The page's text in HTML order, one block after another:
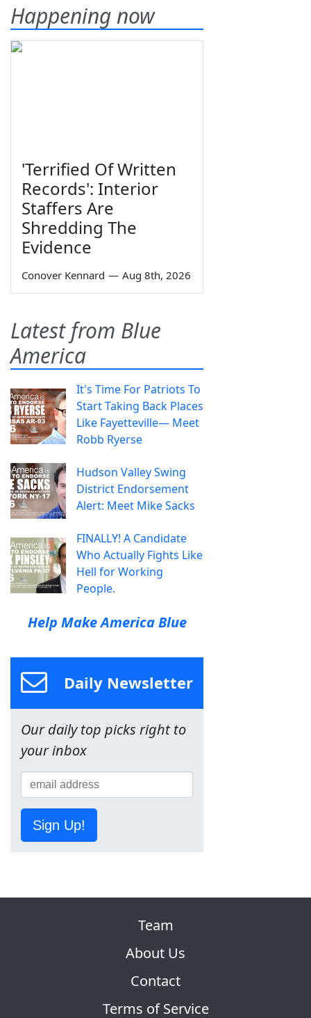
Happening now
'Terrified Of Written
Records': Interior
Staffers Are
Shredding The
Evidence
Conover Kennard — Aug 8th, 2026
Latest from Blue
America
It's Time For Patriots To
Start Taking Back Places
Like Fayetteville— Meet
Robb Ryerse
Hudson Valley Swing
District Endorsement
Alert: Meet Mike Sacks
FINALLY! A Candidate
Who Actually Fights Like
Hell for Working
People.
Help Make America Blue
Daily Newsletter
Our daily top picks right to
your inbox
Sign Up!
Team
About Us
Contact
Terms of Service